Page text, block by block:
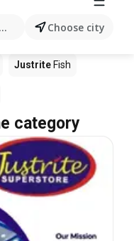
products...Choose city
Justrite
Justrite
Justrite Fish
category